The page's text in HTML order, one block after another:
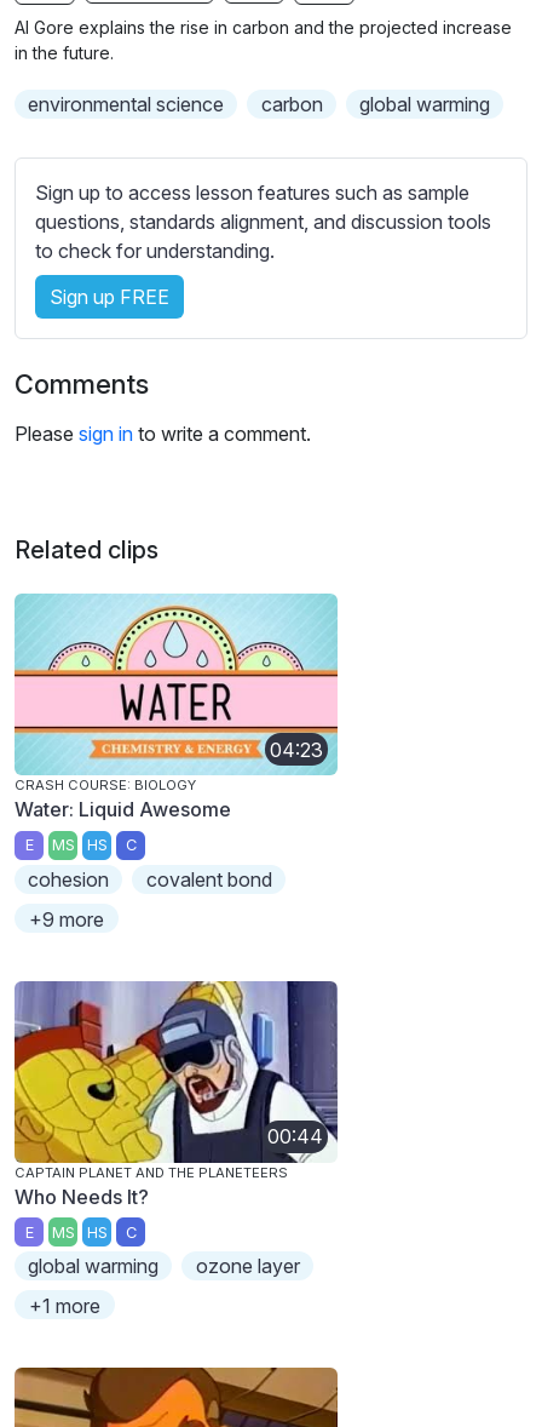
g
u
b
t
e
s
s
e
t
t
i
g
s
Al Gore explains the rise in carbon and the projected increase
in the future.
environmental science carbon global warming
Sign up to access lesson features such as sample
questions, standards alignment, and discussion tools
to check for understanding.
Sign up FREE
Comments
Please sign in to write a comment.
Related clips
04:23
CRASH COURSE: BIOLOGY
Water: Liquid Awesome
E MS HS C
cohesion
covalent bond
+9 more
00:44
CAPTAIN PLANET AND THE PLANETEERS
Who Needs It?
E MS HS C
global warming
ozone layer
+1 more